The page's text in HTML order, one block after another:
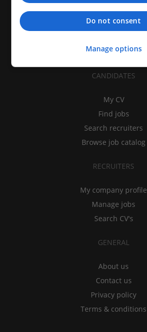
CANDIDATES
My CV
Find jobs
Search recruiters
Browse job catalog
RECRUITERS
My company profile
Manage jobs
Search CV's
GENERAL
About us
Contact us
Privacy policy
Terms & conditions
Do not consent
Manage options